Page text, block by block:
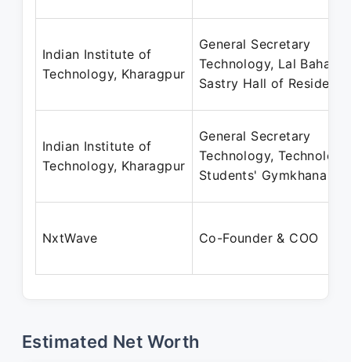
Indian Institute of
Technology, Kharagpur
General Secretary
Technology, Lal Bahadur
Sastry Hall of Residence
Indian Institute of
Technology, Kharagpur
General Secretary
Technology, Technology
Students' Gymkhana
NxtWave Co-Founder & COO
Estimated Net Worth